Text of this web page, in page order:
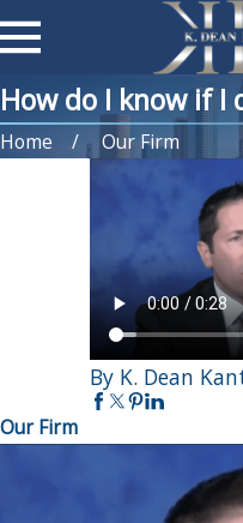
How do I know if
Home Our Firm
By K. Dean
Our Firm